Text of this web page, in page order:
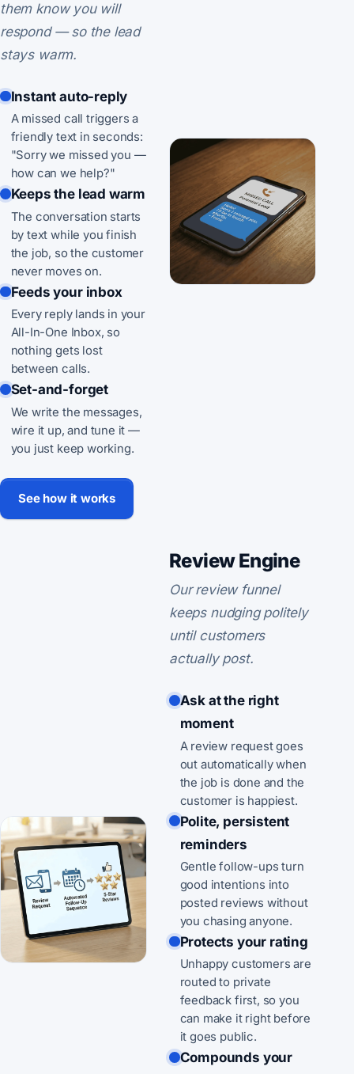
them know you will
respond — so the lead
stays warm.
Instant auto-reply
A missed call triggers a
friendly text in seconds:
"Sorry we missed you —
how can we help?"
Keeps the lead warm
The conversation starts
by text while you finish
the job, so the customer
never moves on.
Feeds your inbox
Every reply lands in your
All-In-One Inbox, so
nothing gets lost
between calls.
Set-and-forget
We write the messages,
wire it up, and tune it —
you just keep working.
See how it works
Review Engine
Our review funnel
keeps nudging politely
until customers
actually post.
Ask at the right
moment
A review request goes
out automatically when
the job is done and the
customer is happiest.
Polite, persistent
reminders
Gentle follow-ups turn
good intentions into
posted reviews without
you chasing anyone.
Protects your rating
Unhappy customers are
routed to private
feedback first, so you
can make it right before
it goes public.
Compounds your